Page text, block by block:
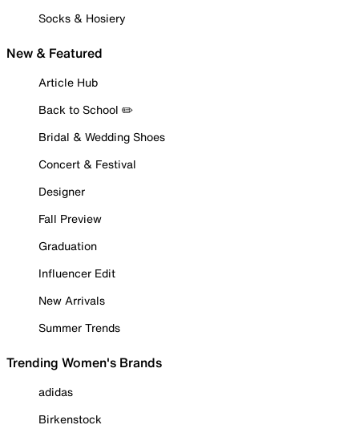
Socks & Hosiery
New & Featured
Article Hub
Back to School ✏️
Bridal & Wedding Shoes
Concert & Festival
Designer
Fall Preview
Graduation
Influencer Edit
New Arrivals
Summer Trends
Trending Women's Brands
adidas
Birkenstock